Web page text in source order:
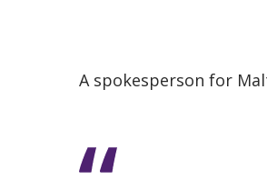
A spokesperson for